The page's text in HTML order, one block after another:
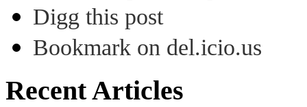
Digg this post
Bookmark on del.icio.us
Recent Articles